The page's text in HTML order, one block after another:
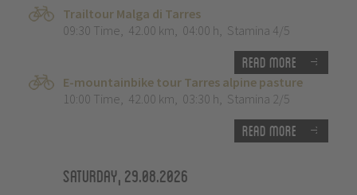
Trailtour Malga di Tarres
09:30 Time, 42.00 km, 04:00 h, Stamina 4/5
Read more
E-mountainbike tour Tarres alpine pasture
10:00 Time, 42.00 km, 03:30 h, Stamina 2/5
Read more
Saturday, 29.08.2026